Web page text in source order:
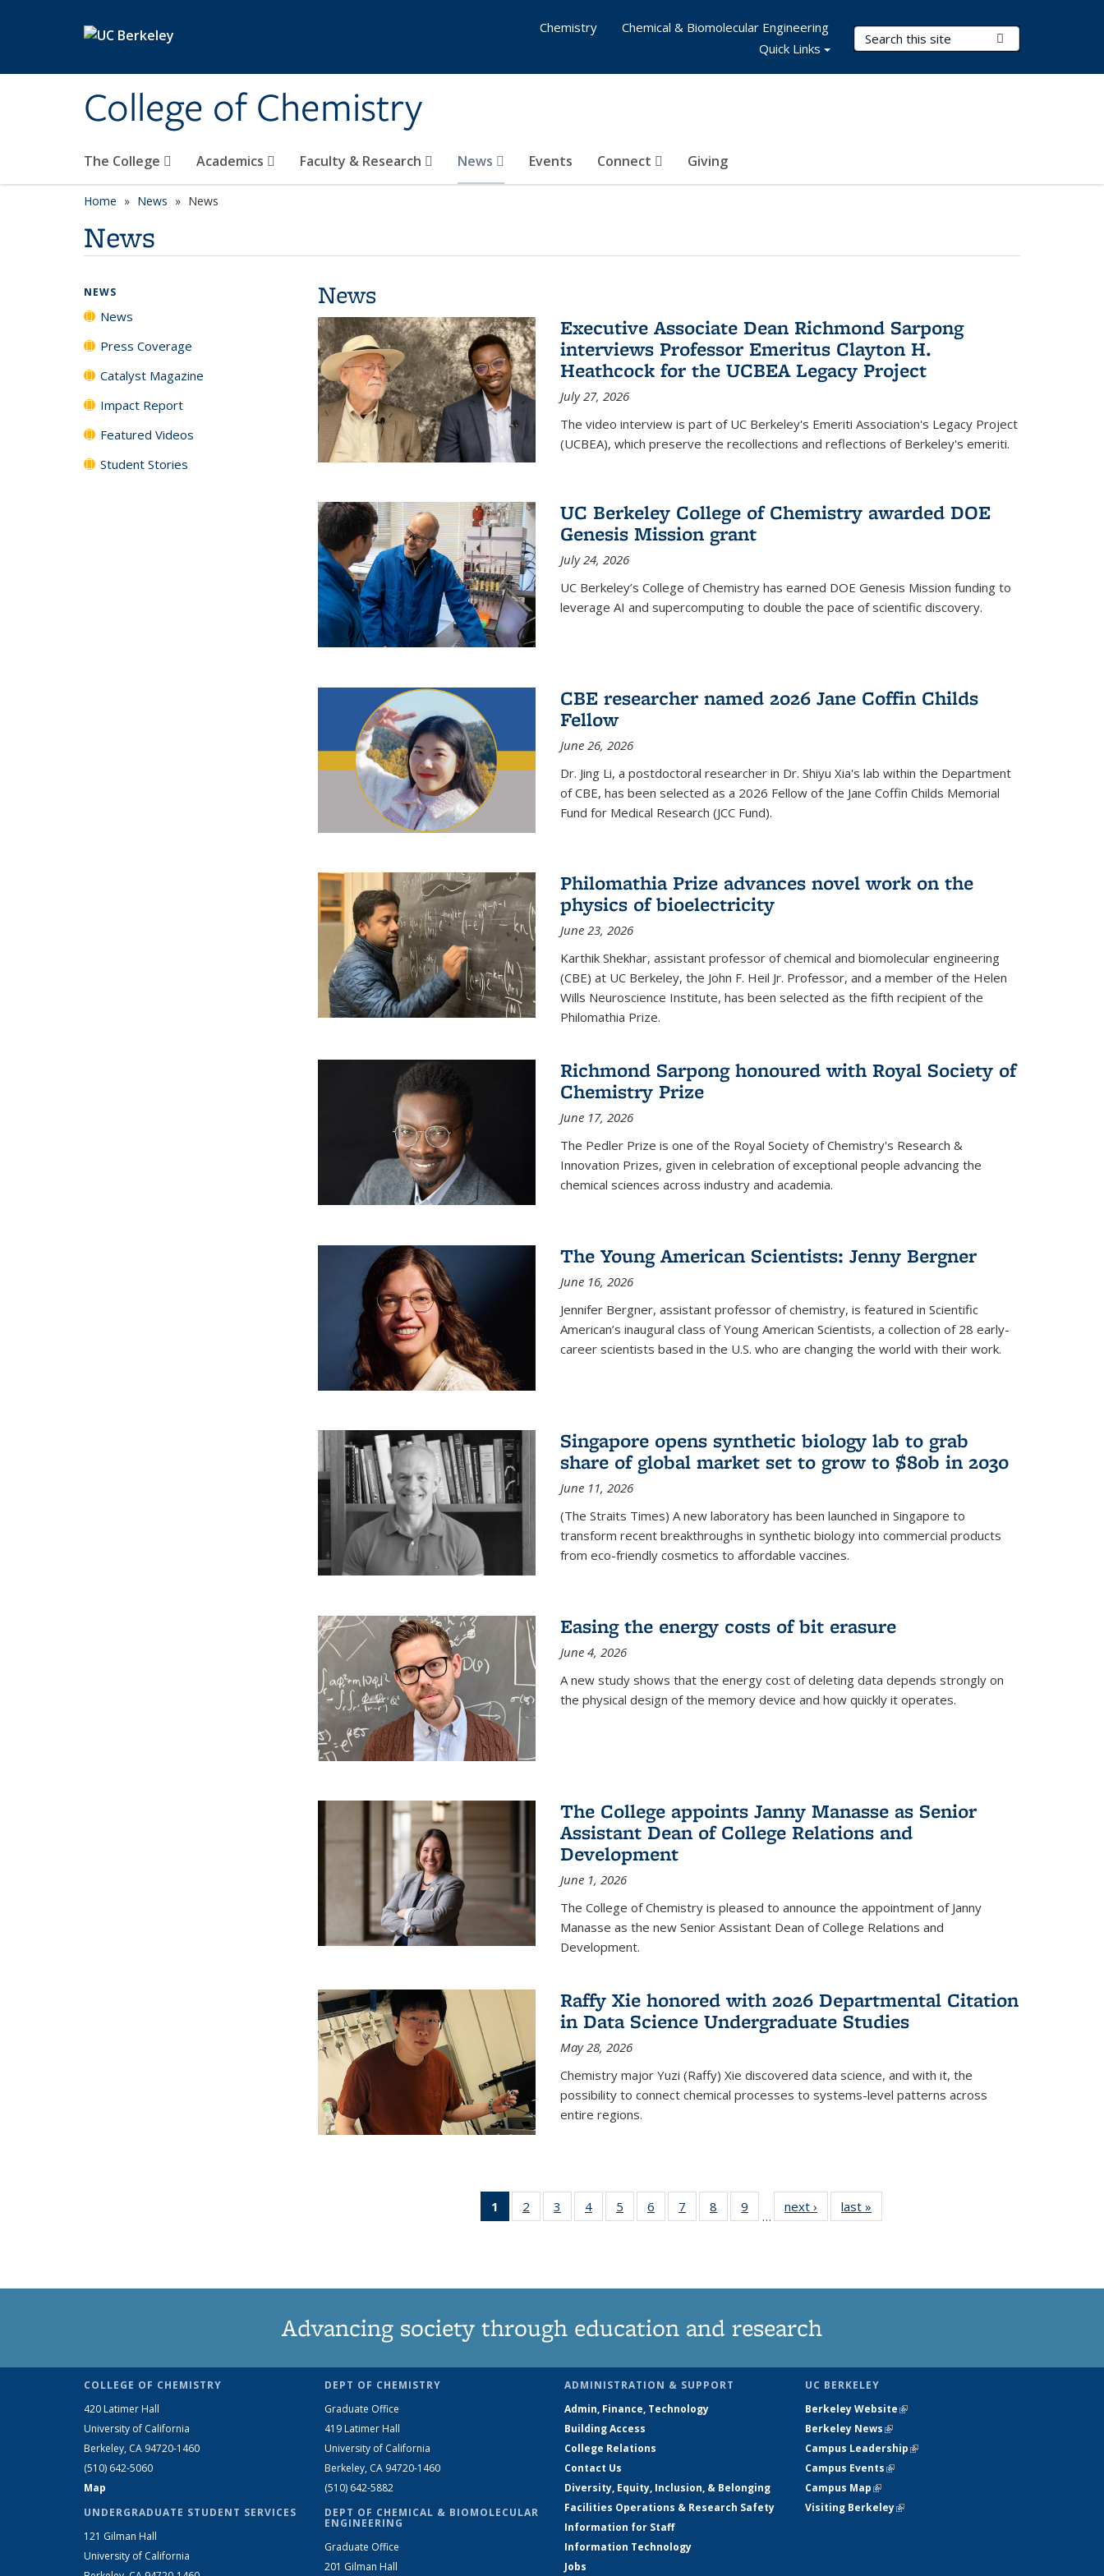
College of Chemistry
Search Terms
The College Academics Faculty & Research News Events Connect Giving
Chemistry
Chemical & Biomolecular Engineering
Quick Links
Home News News
News
News
Executive Associate Dean Richmond Sarpong
interviews Professor Emeritus Clayton H.
Heathcock for the UCBEA Legacy Project
July 27, 2026
The video interview is part of UC Berkeley's Emeriti Association's Legacy Project
(UCBEA), which preserve the recollections and reflections of Berkeley's emeriti.
UC Berkeley College of Chemistry awarded DOE
Genesis Mission grant
July 24, 2026
UC Berkeley’s College of Chemistry has earned DOE Genesis Mission funding to
leverage AI and supercomputing to double the pace of scientific discovery.
CBE researcher named 2026 Jane Coffin Childs
Fellow
June 26, 2026
Dr. Jing Li, a postdoctoral researcher in Dr. Shiyu Xia's lab within the Department
of CBE, has been selected as a 2026 Fellow of the Jane Coffin Childs Memorial
Fund for Medical Research (JCC Fund).
Philomathia Prize advances novel work on the
physics of bioelectricity
June 23, 2026
Karthik Shekhar, assistant professor of chemical and biomolecular engineering
(CBE) at UC Berkeley, the John F. Heil Jr. Professor, and a member of the Helen
Wills Neuroscience Institute, has been selected as the fifth recipient of the
Philomathia Prize.
Richmond Sarpong honoured with Royal Society of
Chemistry Prize
June 17, 2026
The Pedler Prize is one of the Royal Society of Chemistry's Research &
Innovation Prizes, given in celebration of exceptional people advancing the
chemical sciences across industry and academia.
The Young American Scientists: Jenny Bergner
June 16, 2026
Jennifer Bergner, assistant professor of chemistry, is featured in Scientific
American’s inaugural class of Young American Scientists, a collection of 28 early-
career scientists based in the U.S. who are changing the world with their work.
Singapore opens synthetic biology lab to grab
share of global market set to grow to $80b in 2030
June 11, 2026
(The Straits Times) A new laboratory has been launched in Singapore to
transform recent breakthroughs in synthetic biology into commercial products
from eco-friendly cosmetics to affordable vaccines.
Easing the energy costs of bit erasure
June 4, 2026
A new study shows that the energy cost of deleting data depends strongly on
the physical design of the memory device and how quickly it operates.
The College appoints Janny Manasse as Senior
Assistant Dean of College Relations and
Development
June 1, 2026
The College of Chemistry is pleased to announce the appointment of Janny
Manasse as the new Senior Assistant Dean of College Relations and
Development.
Raffy Xie honored with 2026 Departmental Citation
in Data Science Undergraduate Studies
May 28, 2026
Chemistry major Yuzi (Raffy) Xie discovered data science, and with it, the
possibility to connect chemical processes to systems-level patterns across
entire regions.
1
of 135
News
2
135
3
135
4
135
5
135
6
135
7
135
8
135
9
135
…
next › Newslast »
NEWS
News
Press Coverage
Catalyst Magazine
Impact Report
Featured Videos
Student Stories
Advancing society through education and research
COLLEGE OF CHEMISTRY
420 Latimer Hall
University of California
Berkeley, CA 94720-1460
(510) 642-5060
Map
UNDERGRADUATE STUDENT SERVICES
121 Gilman Hall
University of California
DEPT OF CHEMISTRY
Graduate Office
419 Latimer Hall
University of California
Berkeley, CA 94720-1460
(510) 642-5882
DEPT OF CHEMICAL & BIOMOLECULAR
ENGINEERING
Graduate Office
201 Gilman Hall
ADMINISTRATION & SUPPORT
Admin, Finance, Technology
Building Access
College Relations
Contact Us
Diversity, Equity, Inclusion, & Belonging
Facilities Operations & Research Safety
Information for Staff
Information Technology
Jobs
UC BERKELEY
Berkeley Website(link is external)
Berkeley News(link is external)
Campus Leadership(link is external)
Campus Events(link is external)
Campus Map(link is external)
Visiting Berkeley(link is external)